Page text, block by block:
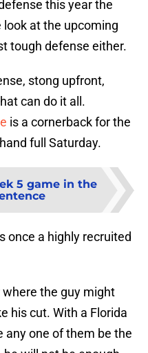
this year the
look at the upcoming
tough defense either.
stong upfront,
can do it all.
is a cornerback for the
full Saturday.
5 game in the
once a highly recruited
the guy might
his cut. With a Florida
any one of them be the